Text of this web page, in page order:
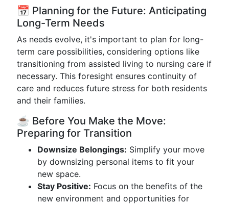
📅 Planning for the Future: Anticipating
Long-Term Needs
As needs evolve, it's important to plan for long-
term care possibilities, considering options like
transitioning from assisted living to nursing care if
necessary. This foresight ensures continuity of
care and reduces future stress for both residents
and their families.
☕ Before You Make the Move:
Preparing for Transition
Downsize Belongings: Simplify your move
by downsizing personal items to fit your
new space.
Stay Positive: Focus on the benefits of the
new environment and opportunities for